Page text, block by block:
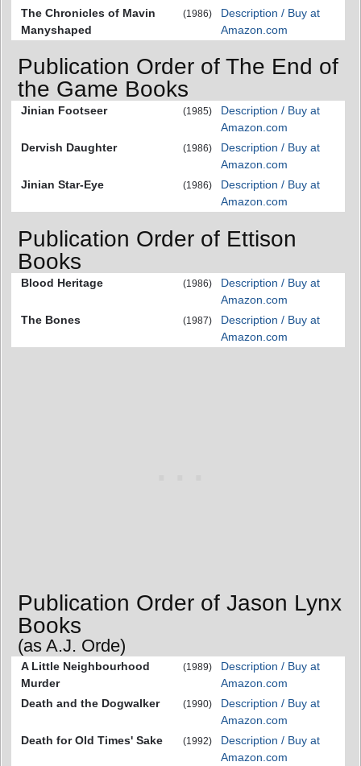
The Chronicles of Mavin
Manyshaped
(1986)
Description / Buy at
Amazon.com
Publication Order of The End of
the Game Books
Jinian Footseer (1985)
Description / Buy at
Amazon.com
Dervish Daughter
(1986)
Description / Buy at
Amazon.com
Jinian Star-Eye
(1986)
Description / Buy at
Amazon.com
Publication Order of Ettison
Books
Blood Heritage (1986)
Description / Buy at
Amazon.com
The Bones
(1987)
Description / Buy at
Amazon.com
Publication Order of Jason Lynx
Books
(as A.J. Orde)
A Little Neighbourhood
Murder
(1989)
Description / Buy at
Amazon.com
Death and the Dogwalker
(1990)
Description / Buy at
Amazon.com
Death for Old Times' Sake
(1992)
Description / Buy at
Amazon.com